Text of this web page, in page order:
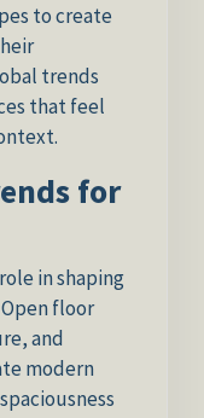
to create
trends
that feel
for
in shaping
floor
and
modern